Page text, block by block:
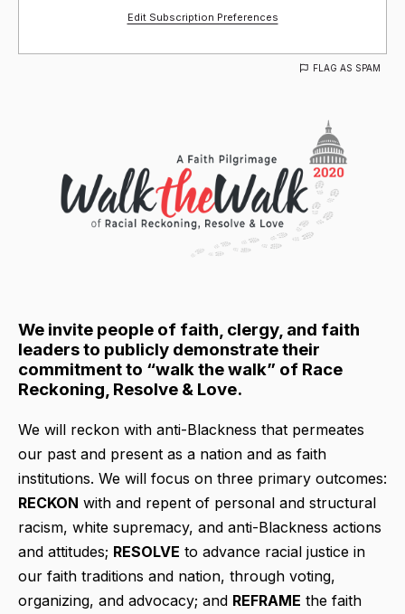
Edit Subscription Preferences
FLAG AS SPAM
We invite people of faith, clergy, and faith
leaders to publicly demonstrate their
commitment to “walk the walk” of Race
Reckoning, Resolve & Love.
We will reckon with anti-Blackness that permeates
our past and present as a nation and as faith
institutions. We will focus on three primary outcomes:
RECKON with and repent of personal and structural
racism, white supremacy, and anti-Blackness actions
and attitudes; RESOLVE to advance racial justice in
our faith traditions and nation, through voting,
organizing, and advocacy; and REFRAME the faith